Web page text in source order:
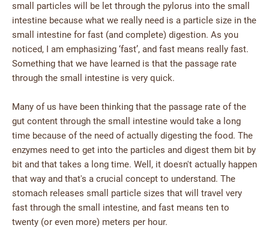
small particles will be let through the pylorus into the small
intestine because what we really need is a particle size in the
small intestine for fast (and complete) digestion. As you
noticed, I am emphasizing ‘fast’, and fast means really fast.
Something that we have learned is that the passage rate
through the small intestine is very quick.
Many of us have been thinking that the passage rate of the
gut content through the small intestine would take a long
time because of the need of actually digesting the food. The
enzymes need to get into the particles and digest them bit by
bit and that takes a long time. Well, it doesn't actually happen
that way and that's a crucial concept to understand. The
stomach releases small particle sizes that will travel very
fast through the small intestine, and fast means ten to
twenty (or even more) meters per hour.